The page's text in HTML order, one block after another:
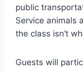
public
Service animals
the class isn’t
Guests will